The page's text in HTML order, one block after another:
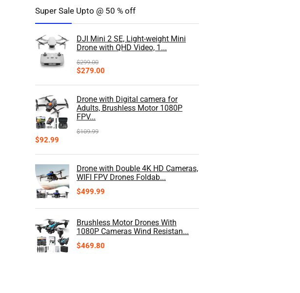
Super Sale Upto @ 50 % off
DJI Mini 2 SE, Light-weight Mini
Drone with QHD Video, 1...
$299.00
$279.00
Drone with Digital camera for
Adults, Brushless Motor 1080P
FPV...
$109.99
$92.99
Drone with Double 4K HD Cameras,
WIFI FPV Drones Foldab...
$499.99
Brushless Motor Drones With
1080P Cameras Wind Resistan...
$469.80